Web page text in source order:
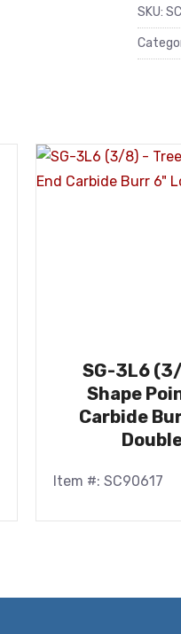
SKU:
SG-3L6
Shape
Carbide
Item #: SC90617